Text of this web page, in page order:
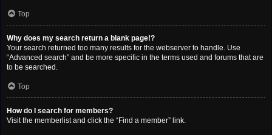
Top
Why does my search return a blank page!?
Your search returned too many results for the webserver to handle. Use
“Advanced search” and be more specific in the terms used and forums that are
to be searched.
Top
How do I search for members?
Visit the memberlist and click the “Find a member” link.